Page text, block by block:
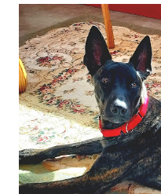
goes up tomorrow.
years who traveled with
April. 10 week old Tyche
beginning of June, and
and Ava Gardner (female
having to baby-sit a third
from the beginning.....
Trinidad with an